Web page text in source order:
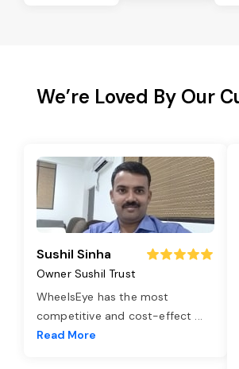
We’re Loved By Our
Sushil Sinha
Owner Sushil Trust
WheelsEye has the most
competitive and cost-effect ...
Read More